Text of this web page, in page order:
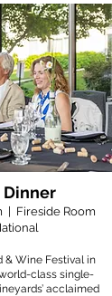
Dinner
| Fireside Room
& Wine Festival in
class single-
acclaimed